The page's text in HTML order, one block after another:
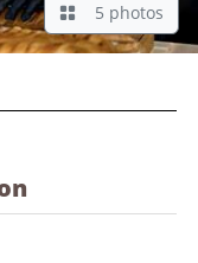
5 photos